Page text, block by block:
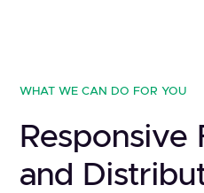
WHAT WE CAN DO FOR YOU
Responsive
and